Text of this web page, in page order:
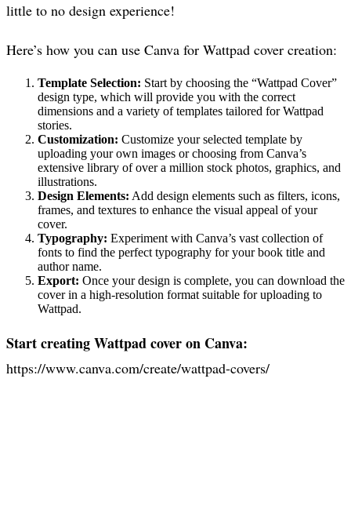
little to no design experience!
Here’s how you can use Canva for Wattpad cover creation:
Template Selection: Start by choosing the “Wattpad Cover”
design type, which will provide you with the correct
dimensions and a variety of templates tailored for Wattpad
stories.
Customization: Customize your selected template by
uploading your own images or choosing from Canva’s
extensive library of over a million stock photos, graphics, and
illustrations.
Design Elements: Add design elements such as filters, icons,
frames, and textures to enhance the visual appeal of your
cover.
Typography: Experiment with Canva’s vast collection of
fonts to find the perfect typography for your book title and
author name.
Export: Once your design is complete, you can download the
cover in a high-resolution format suitable for uploading to
Wattpad.
Start creating Wattpad cover on Canva:
https://www.canva.com/create/wattpad-covers/